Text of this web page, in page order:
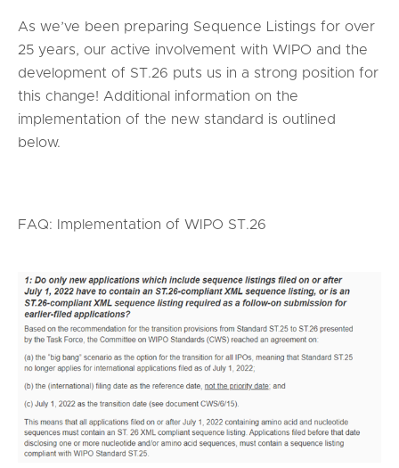
As we’ve been preparing Sequence Listings for over
25 years, our active involvement with WIPO and the
development of ST.26 puts us in a strong position for
this change! Additional information on the
implementation of the new standard is outlined
below.
FAQ: Implementation of WIPO ST.26